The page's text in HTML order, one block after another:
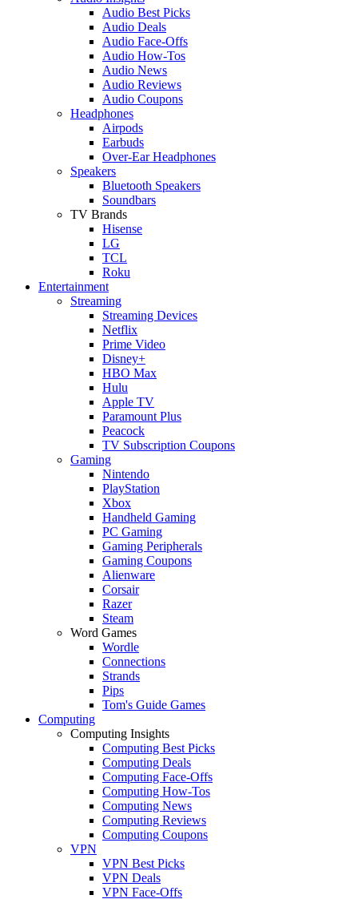
Audio Best Picks
Audio Deals
Audio Face-Offs
Audio How-Tos
Audio News
Audio Reviews
Audio Coupons
Headphones
Airpods
Earbuds
Over-Ear Headphones
Speakers
Bluetooth Speakers
Soundbars
TV Brands
Hisense
LG
TCL
Roku
Entertainment
Streaming
Streaming Devices
Netflix
Prime Video
Disney+
HBO Max
Hulu
Apple TV
Paramount Plus
Peacock
TV Subscription Coupons
Gaming
Nintendo
PlayStation
Xbox
Handheld Gaming
PC Gaming
Gaming Peripherals
Gaming Coupons
Alienware
Corsair
Razer
Steam
Word Games
Wordle
Connections
Strands
Pips
Tom's Guide Games
Computing
Computing Insights
Computing Best Picks
Computing Deals
Computing Face-Offs
Computing How-Tos
Computing News
Computing Reviews
Computing Coupons
VPN
VPN Best Picks
VPN Deals
VPN Face-Offs